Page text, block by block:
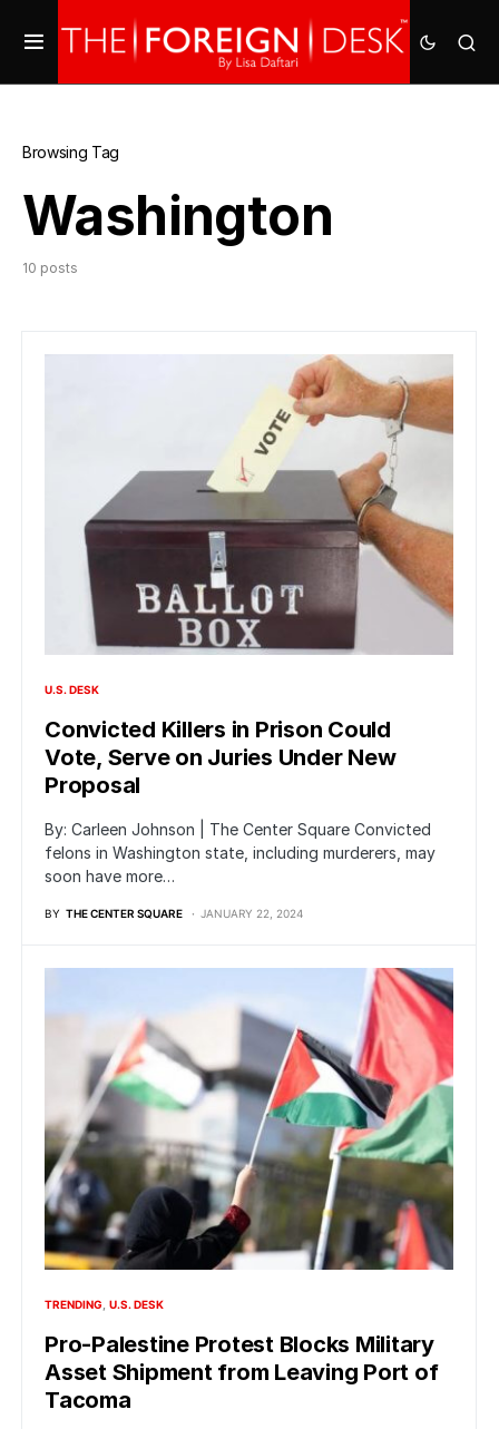
Browsing Tag
Washington
10 posts
U.S. DESK
Convicted Killers in Prison Could
Vote, Serve on Juries Under New
Proposal
By: Carleen Johnson | The Center Square Convicted
felons in Washington state, including murderers, may
soon have more…
BY THE CENTER SQUARE JANUARY 22, 2024
TRENDING U.S. DESK
Pro-Palestine Protest Blocks Military
Asset Shipment from Leaving Port of
Tacoma